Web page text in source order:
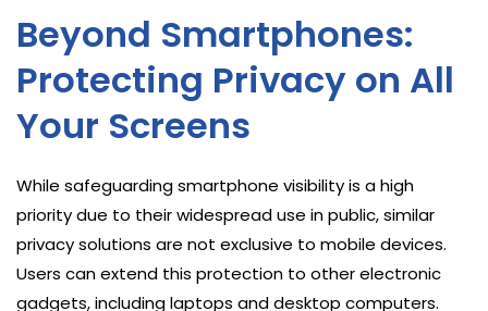
Beyond Smartphones:
Protecting Privacy on All
Your Screens
While safeguarding smartphone visibility is a high
priority due to their widespread use in public, similar
privacy solutions are not exclusive to mobile devices.
Users can extend this protection to other electronic
gadgets, including laptops and desktop computers.